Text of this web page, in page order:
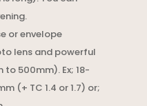
or envelope
lens and powerful
500mm). Ex; 18-
(+ TC 1.4 or 1.7) or;